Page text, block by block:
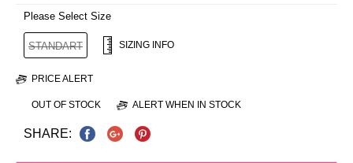
Please Select Size
STANDART SIZING INFO
PRICE ALERT
OUT OF STOCK ALERT WHEN IN STOCK
SHARE: